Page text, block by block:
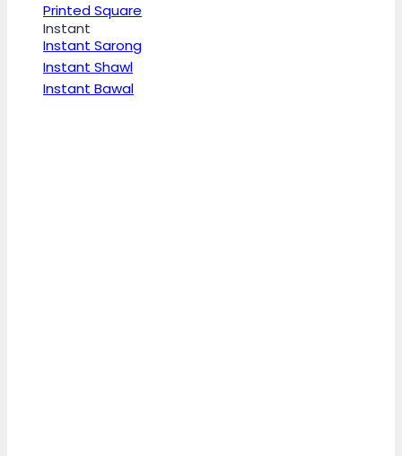
Printed Square
Instant
Instant Sarong
Instant Shawl
Instant Bawal